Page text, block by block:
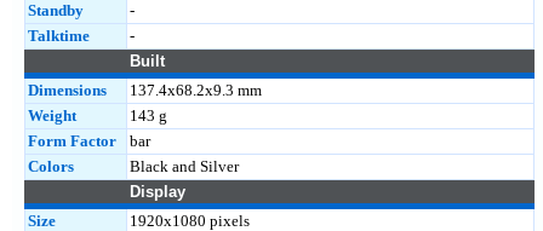
Standby
-
Talktime
-
Built
Dimensions
137.4x68.2x9.3 mm
Weight
143 g
Form Factor
bar
Colors
Black and Silver
Display
Size
1920x1080 pixels